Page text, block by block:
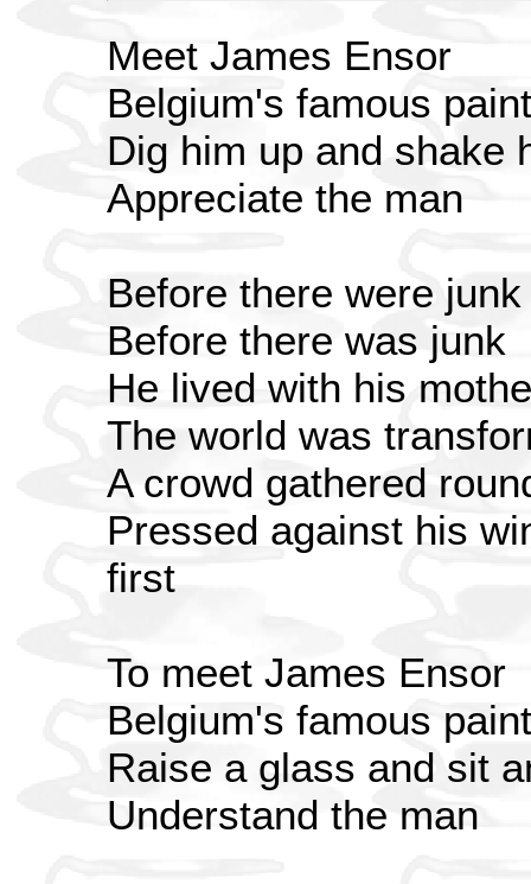
Meet James Ensor
Belgium's famous
Dig him up and shake
Appreciate the man
Before there were
Before there was junk
He lived with his
The world was
A crowd gathered
Pressed against his
first
To meet James Ensor
Belgium's famous
Raise a glass and sit
Understand the man